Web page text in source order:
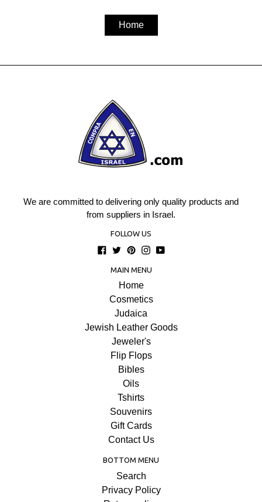
Home
We are committed to delivering only quality products and
from suppliers in Israel.
FOLLOW US
Facebook
TwitterPinterest
Instagram
YouTube
MAIN MENU
Home
Cosmetics
Judaica
Jewish Leather Goods
Jeweler's
Flip Flops
Bibles
Oils
Tshirts
Souvenirs
Gift Cards
Contact Us
BOTTOM MENU
Search
Privacy Policy